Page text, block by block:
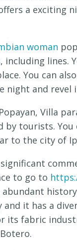
a exciting
woman
lines.
You can
night and
Villa
tourists. You
to the city of
to go to
abundant
it has a
its fabric